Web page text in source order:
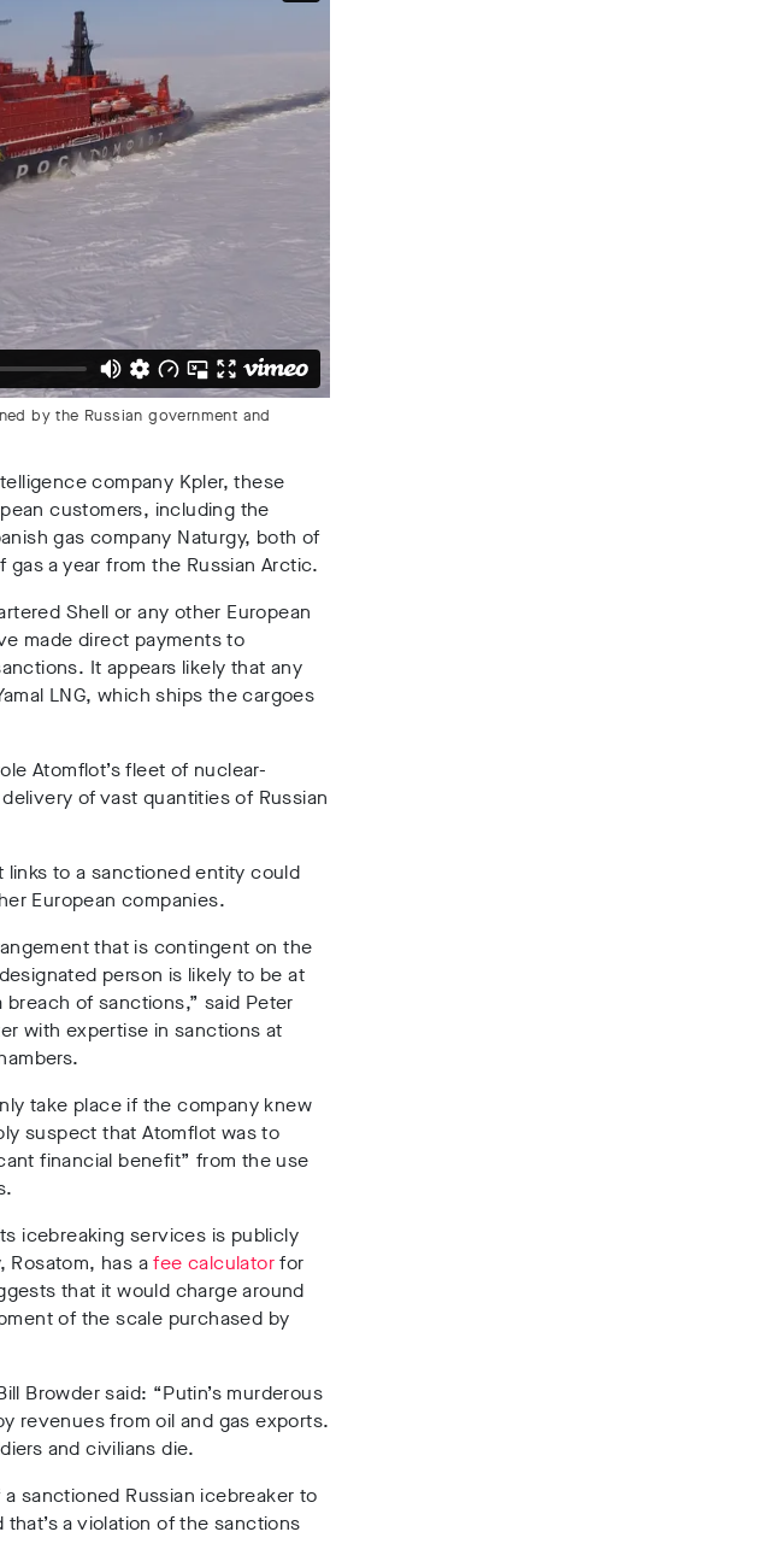
by the Russian government and
company Kpler, these
customers, including the
gas company Naturgy, both of
a year from the Russian Arctic.
Shell or any other European
made direct payments to
It appears likely that any
LNG, which ships the cargoes
Atomflot’s fleet of nuclear-
of vast quantities of Russian
links to a sanctioned entity could
European companies.
that is contingent on the
person is likely to be at
of sanctions,” said Peter
with expertise in sanctions at
take place if the company knew
suspect that Atomflot was to
financial benefit” from the use
icebreaking services is publicly
Rosatom, has afee calculatorfor
that it would charge around
of the scale purchased by
Browder said: “Putin’s murderous
revenues from oil and gas exports.
and civilians die.
sanctioned Russian icebreaker to
a violation of the sanctions